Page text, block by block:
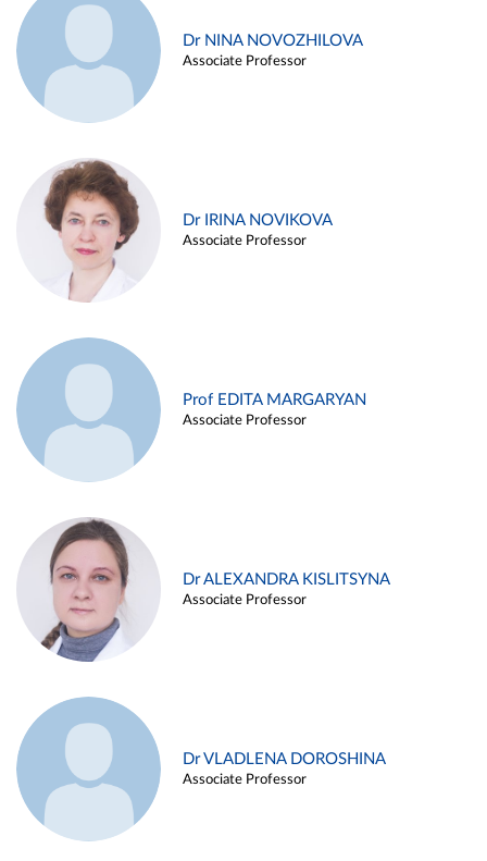
Dr NINA NOVOZHILOVA
Associate Professor
Dr IRINA NOVIKOVA
Associate Professor
Prof EDITA MARGARYAN
Associate Professor
Dr ALEXANDRA KISLITSYNA
Associate Professor
Dr VLADLENA DOROSHINA
Associate Professor